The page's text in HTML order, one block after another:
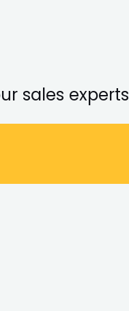
sales experts